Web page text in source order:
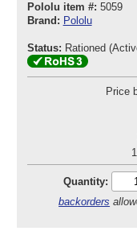
Pololu item #: 5059
Brand: Pololu
Status: Rationed
Price
Quantity:
backorders